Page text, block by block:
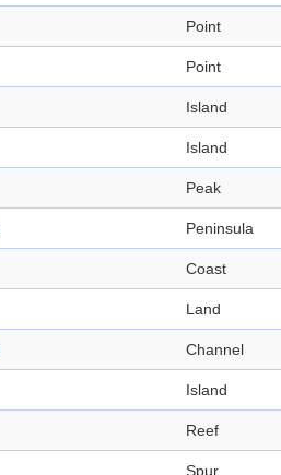
Point
Point
Island
Island
Peak
Peninsula
Coast
Land
Channel
Island
Reef
Spur